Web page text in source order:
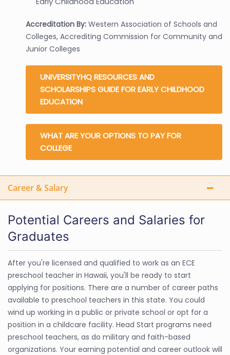
Accreditation By: Western Association of Schools and
Colleges, Accrediting Commission for Community and
Junior Colleges
UNIVERSITYHQ RESOURCES AND
SCHOLARSHIPS GUIDE FOR EARLY CHILDHOOD
EDUCATION
WHAT ARE YOUR OPTIONS TO PAY FOR
COLLEGE
Career & Salary
Potential Careers and Salaries for
Graduates
After you're licensed and qualified to work as an ECE
preschool teacher in Hawaii, you'll be ready to start
applying for positions. There are a number of career paths
available to preschool teachers in this state. You could
wind up working in a public or private school or opt for a
position in a childcare facility. Head Start programs need
preschool teachers, as do military and faith-based
organizations. Your earning potential and career outlook will